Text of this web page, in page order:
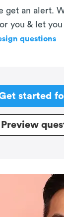
get an alert.
you & let you
questions
started
Preview